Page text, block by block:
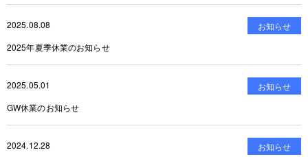
2025.08.08
お知らせ
2025年夏季休業のお知らせ
2025.05.01
お知らせ
GW休業のお知らせ
2024.12.28
お知らせ